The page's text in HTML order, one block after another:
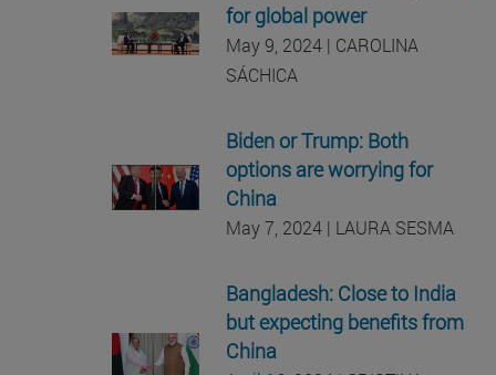
for global power
May 9, 2024 | CAROLINA
SÁCHICA
Biden or Trump: Both
options are worrying for
China
May 7, 2024 | LAURA SESMA
Bangladesh: Close to India
but expecting benefits from
China